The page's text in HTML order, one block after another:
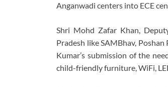
Anganwadi centers into ECE
Shri Mohd Zafar Khan,
Pradesh like SAMBhav,
Kumar’s submission of the
child-friendly furniture, WiFi,